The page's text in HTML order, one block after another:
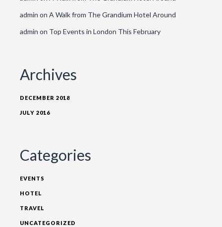
admin on A Walk from The Grandium Hotel Around
admin on Top Events in London This February
Archives
DECEMBER 2018
JULY 2016
Categories
EVENTS
HOTEL
TRAVEL
UNCATEGORIZED